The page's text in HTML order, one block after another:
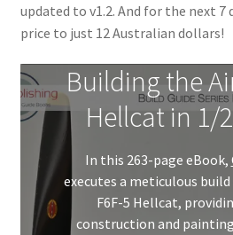
updated to v1.2. And for the next 7
price to just 12 Australian dollars!
Building the
Hellcat in 1/
In this 263-page eBook,
executes a meticulous
F6F-5 Hellcat,
construction and